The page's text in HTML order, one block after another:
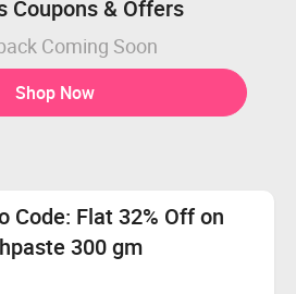
Coupons & Offers
Coming Soon
Shop Now
Code: Flat 32% Off on
300 gm